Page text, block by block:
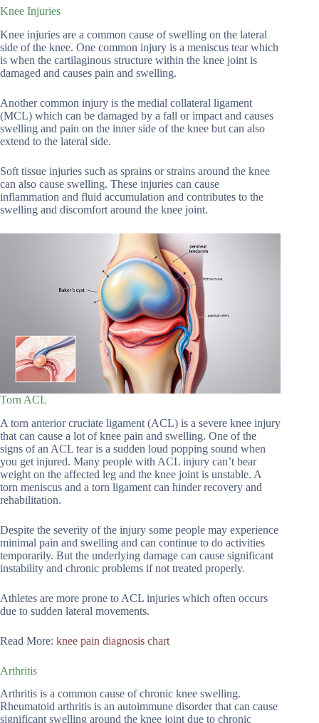
Knee Injuries
Knee injuries are a common cause of swelling on the lateral
side of the knee. One common injury is a meniscus tear which
is when the cartilaginous structure within the knee joint is
damaged and causes pain and swelling.
Another common injury is the medial collateral ligament
(MCL) which can be damaged by a fall or impact and causes
swelling and pain on the inner side of the knee but can also
extend to the lateral side.
Soft tissue injuries such as sprains or strains around the knee
can also cause swelling. These injuries can cause
inflammation and fluid accumulation and contributes to the
swelling and discomfort around the knee joint.
Torn ACL
A torn anterior cruciate ligament (ACL) is a severe knee injury
that can cause a lot of knee pain and swelling. One of the
signs of an ACL tear is a sudden loud popping sound when
you get injured. Many people with ACL injury can’t bear
weight on the affected leg and the knee joint is unstable. A
torn meniscus and a torn ligament can hinder recovery and
rehabilitation.
Despite the severity of the injury some people may experience
minimal pain and swelling and can continue to do activities
temporarily. But the underlying damage can cause significant
instability and chronic problems if not treated properly.
Athletes are more prone to ACL injuries which often occurs
due to sudden lateral movements.
Read More: knee pain diagnosis chart
Arthritis
Arthritis is a common cause of chronic knee swelling.
Rheumatoid arthritis is an autoimmune disorder that can cause
significant swelling around the knee joint due to chronic